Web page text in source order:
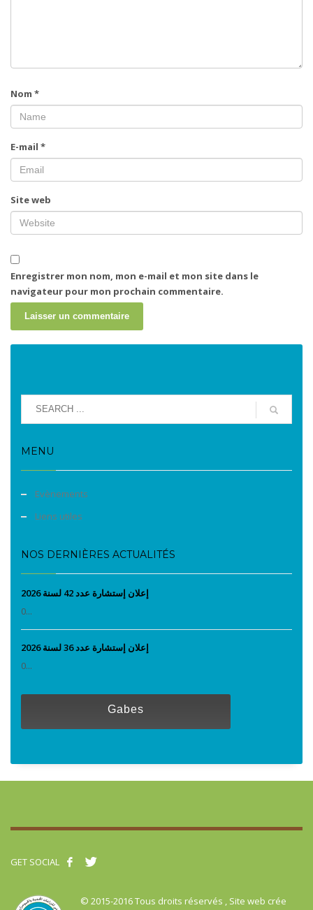
Nom *
E-mail *
Site web
Enregistrer mon nom, mon e-mail et mon site dans le
navigateur pour mon prochain commentaire.
MENU
Evènements
Liens utiles
NOS DERNIÈRES ACTUALITÉS
إعلان إستشارة عدد 42 لسنة 2026
0...
إعلان إستشارة عدد 36 لسنة 2026
0...
Gabes
GET SOCIAL
© 2015-2016 Tous droits réservés , Site web crée